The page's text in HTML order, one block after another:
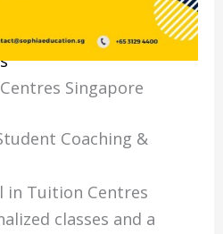
Singapore
Coaching &
in Tuition Centres
classes and a